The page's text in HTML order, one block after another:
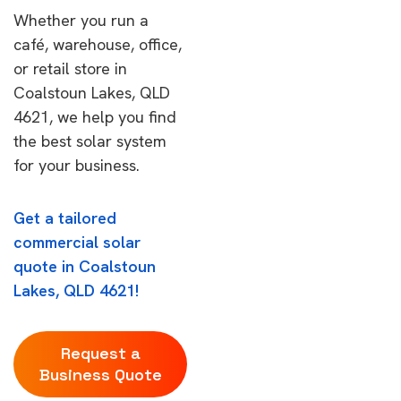
Whether you run a
café, warehouse, office,
or retail store in
Coalstoun Lakes, QLD
4621, we help you find
the best solar system
for your business.
Get a tailored
commercial solar
quote in Coalstoun
Lakes, QLD 4621!
Request a
Business Quote